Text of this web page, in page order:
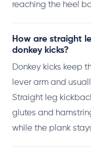
reaching the heel
How are straight
donkey kicks?
Donkey kicks keep
lever arm and
Straight leg
glutes and
while the plank